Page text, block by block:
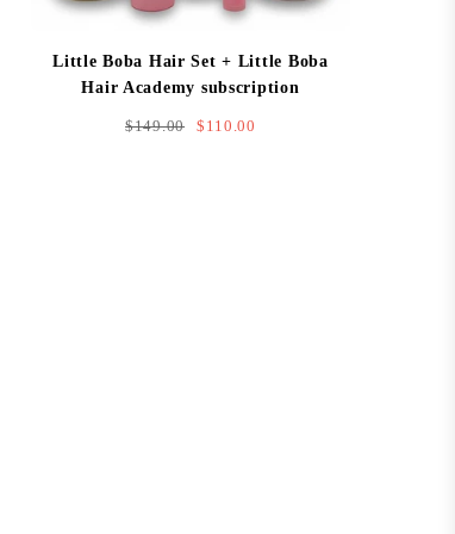
Little Boba Hair Set + Little Boba
Hair Academy subscription
Regular
$149.00 $110.00